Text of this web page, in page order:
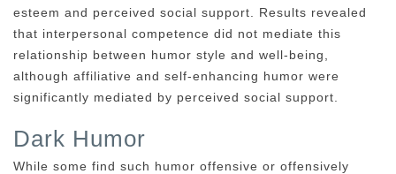
esteem and perceived social support. Results revealed
that interpersonal competence did not mediate this
relationship between humor style and well-being,
although affiliative and self-enhancing humor were
significantly mediated by perceived social support.
Dark Humor
While some find such humor offensive or offensively